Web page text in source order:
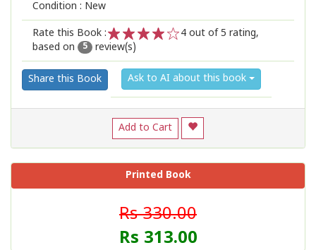
Condition : New
Rate this Book :
2
1
4 out of 5 rating,
based on
5 review(s)
Share this Book Ask to AI about this book
Add to Cart
Printed Book
Rs 330.00
Rs 313.00